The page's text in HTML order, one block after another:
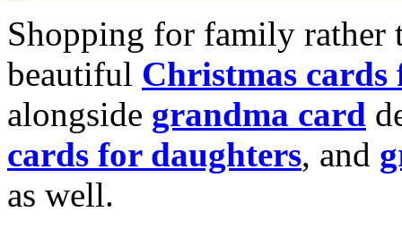
Shopping for family rather
beautiful Christmas cards
alongside grandma card
cards for daughters, and
as well.